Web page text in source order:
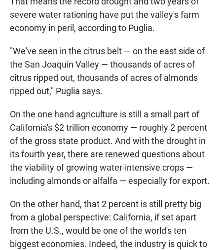
severe water rationing have put the valley's farm
economy in peril, according to Puglia.
"We've seen in the citrus belt — on the east side of
the San Joaquin Valley — thousands of acres of
citrus ripped out, thousands of acres of almonds
ripped out," Puglia says.
On the one hand agriculture is still a small part of
California's $2 trillion economy — roughly 2 percent
of the gross state product. And with the drought in
its fourth year, there are renewed questions about
the viability of growing water-intensive crops —
including almonds or alfalfa — especially for export.
On the other hand, that 2 percent is still pretty big
from a global perspective: California, if set apart
from the U.S., would be one of the world's ten
biggest economies. Indeed, the industry is quick to